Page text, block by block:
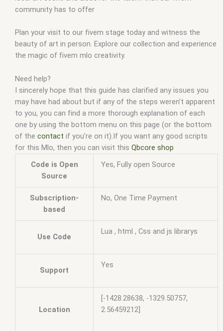
community has to offer
Plan your visit to our fivem stage today and witness the
beauty of art in person. Explore our collection and experience
the magic of fivem mlo creativity.
Need help?
I sincerely hope that this guide has clarified any issues you
may have had about but if any of the steps weren’t apparent
to you, you can find a more thorough explanation of each
one by using the bottom menu on this page (or the bottom
of the contact if you’re on it).If you want any good scripts
for this Mlo, then you can visit this Qbcore shop
Code is Open
Source
Yes, Fully open Source
Subscription-
based
No, One Time Payment
Use Code
Lua , html , Css and js librarys
Support
Yes
Location
[-1428.28638, -1329.50757,
2.56459212]